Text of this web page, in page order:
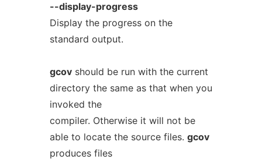
--display-progress
Display the progress on the
standard output.
gcovshould be run with the current
directory the same as that when you
invoked the
compiler. Otherwise it will not be
able to locate the source files. gcov
produces files